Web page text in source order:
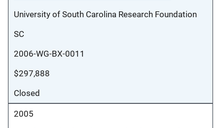
University of South Carolina Research Foundation
SC
2006-WG-BX-0011
$297,888
Closed
2005